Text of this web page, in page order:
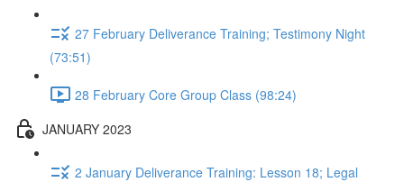
27 February Deliverance Training; Testimony Night
(73:51)
28 February Core Group Class (98:24)
JANUARY 2023
2 January Deliverance Training: Lesson 18; Legal